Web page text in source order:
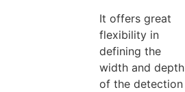
It offers great
flexibility in
defining the
width and depth
of the detection